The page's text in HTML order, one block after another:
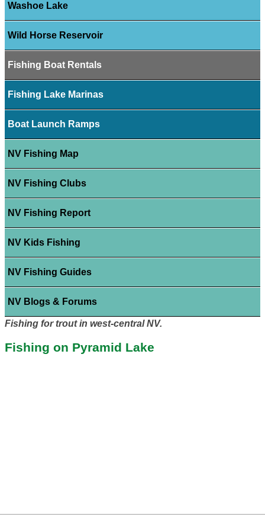
Washoe Lake
Wild Horse Reservoir
Fishing Boat Rentals
Fishing Lake Marinas
Boat Launch Ramps
NV Fishing Map
NV Fishing Clubs
NV Fishing Report
NV Kids Fishing
NV Fishing Guides
NV Blogs & Forums
Fishing for trout in west-central NV.
Fishing on Pyramid Lake